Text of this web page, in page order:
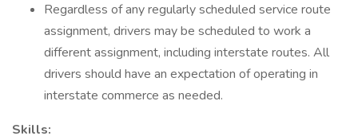
Regardless of any regularly scheduled service route
assignment, drivers may be scheduled to work a
different assignment, including interstate routes. All
drivers should have an expectation of operating in
interstate commerce as needed.
Skills: